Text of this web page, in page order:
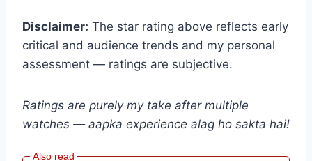
Disclaimer: The star rating above reflects early
critical and audience trends and my personal
assessment — ratings are subjective.
Ratings are purely my take after multiple
watches — aapka experience alag ho sakta hai!